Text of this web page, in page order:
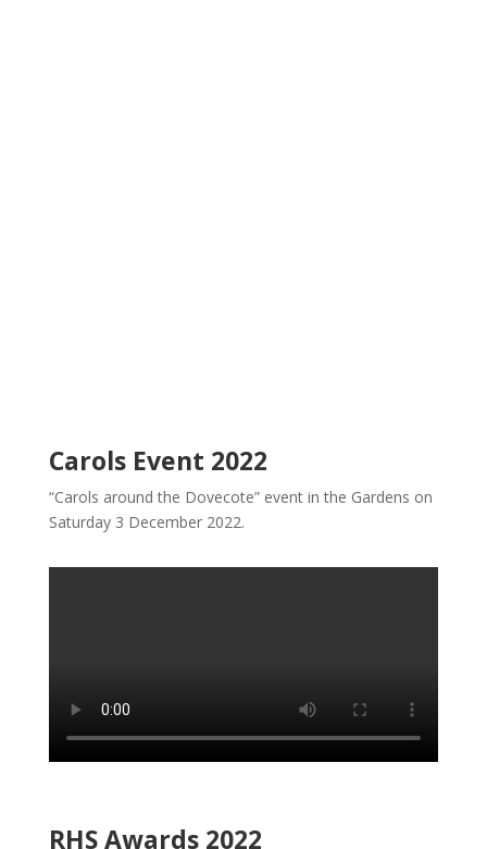
Carols Event 2022
“Carols around the Dovecote” event in the Gardens on
Saturday 3 December 2022.
RHS Awards 2022